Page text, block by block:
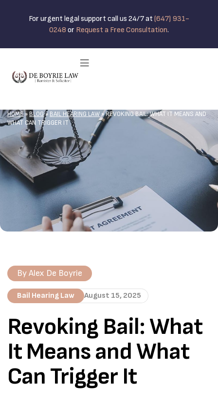
For urgent legal support call us 24/7 at (647) 931-
0248 or Request a Free Consultation.
HOME»BLOG» BAIL HEARING LAW»REVOKING BAIL: WHAT IT MEANS AND
WHAT CAN TRIGGER IT
ByAlex De Boyrie
Bail Hearing Law August 15, 2025
Revoking Bail: What
It Means and What
Can Trigger It